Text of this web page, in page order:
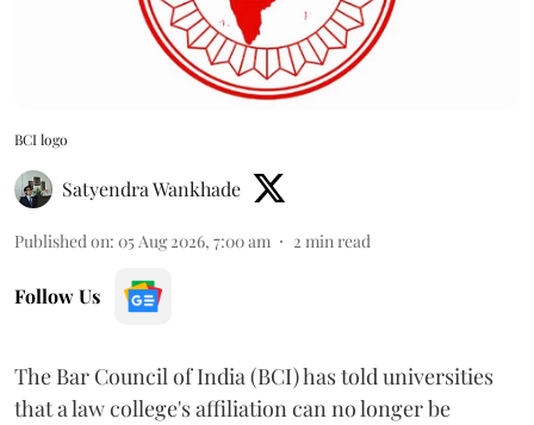
BCI logo
Satyendra Wankhade
Published on: 05 Aug 2026, 7:00 am 2 min read
Follow Us
The Bar Council of India (BCI) has told universities
that a law college's affiliation can no longer be